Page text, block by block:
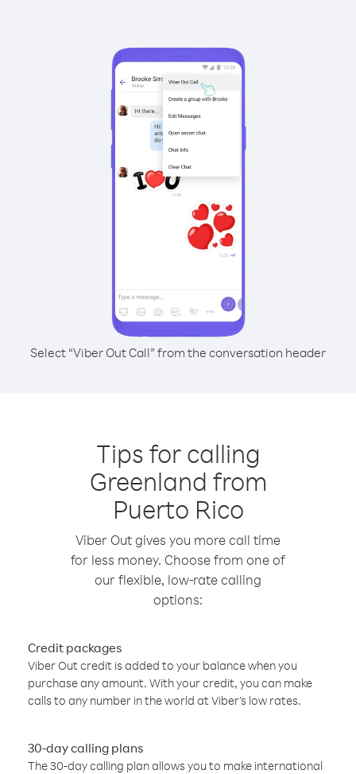
Select “Viber Out Call” from the conversation header
Tips for calling
Greenland from
Puerto Rico
Viber Out gives you more call time
for less money. Choose from one of
our flexible, low-rate calling
options:
Credit packages
Viber Out credit is added to your balance when you
purchase any amount. With your credit, you can make
calls to any number in the world at Viber’s low rates.
30-day calling plans
The 30-day calling plan allows you to make international